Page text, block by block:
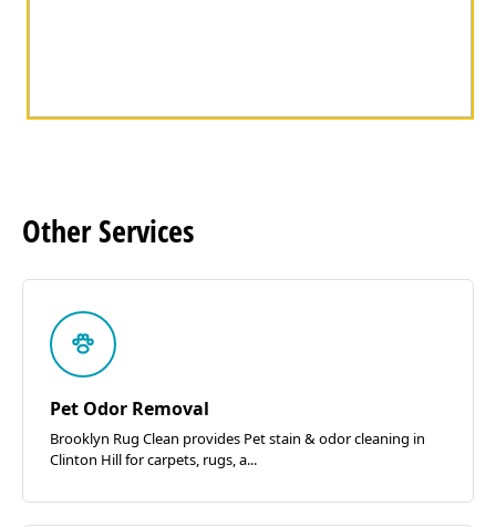
OtherServices
Pet Odor Removal
Brooklyn Rug Clean provides Pet stain & odor cleaning in
Clinton Hill for carpets, rugs, a...